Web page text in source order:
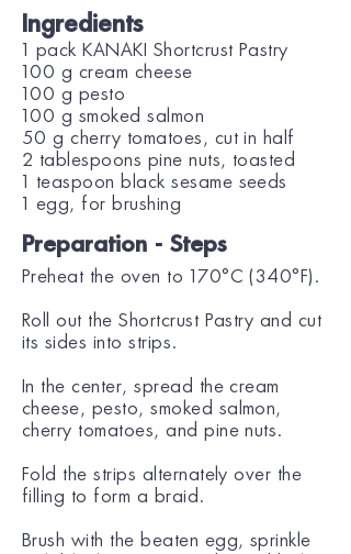
Ingredients
1 pack KANAKI Shortcrust Pastry
100 g cream cheese
100 g pesto
100 g smoked salmon
50 g cherry tomatoes, cut in half
2 tablespoons pine nuts, toasted
1 teaspoon black sesame seeds
1 egg, for brushing
Preparation - Steps
Preheat the oven to 170°C (340°F).
Roll out the Shortcrust Pastry and cut
its sides into strips.
In the center, spread the cream
cheese, pesto, smoked salmon,
cherry tomatoes, and pine nuts.
Fold the strips alternately over the
filling to form a braid.
Brush with the beaten egg, sprinkle